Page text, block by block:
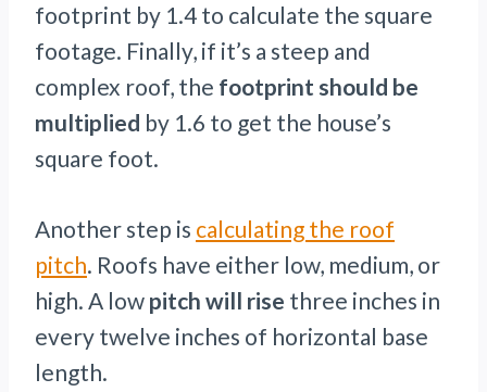
footprint by 1.4 to calculate the square
footage. Finally, if it’s a steep and
complex roof, the footprint should be
multiplied by 1.6 to get the house’s
square foot.
Another step is calculating the roof
pitch. Roofs have either low, medium, or
high. A low pitch will rise three inches in
every twelve inches of horizontal base
length.